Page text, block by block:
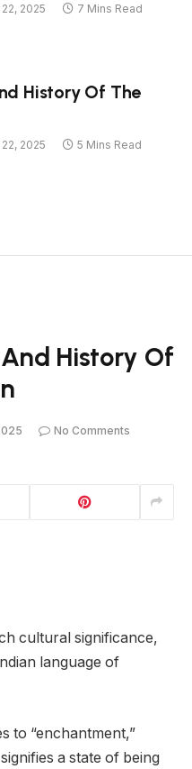
2025
7 Mins Read
History Of The
2025
5 Mins Read
History Of
No Comments
cultural significance,
language of
to “enchantment,”
a state of being